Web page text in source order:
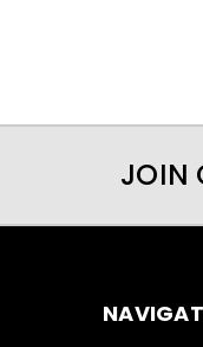
JOIN